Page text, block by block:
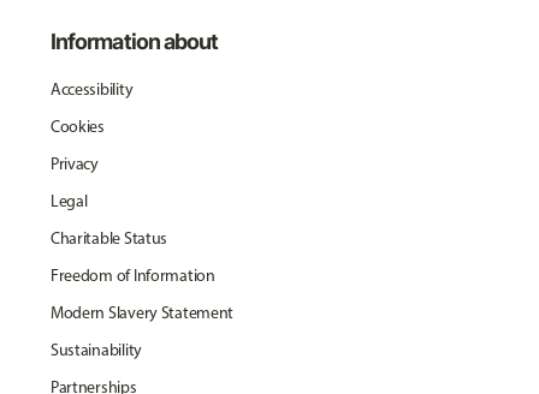
Information about
Accessibility
Cookies
Privacy
Legal
Charitable Status
Freedom of Information
Modern Slavery Statement
Sustainability
Partnerships